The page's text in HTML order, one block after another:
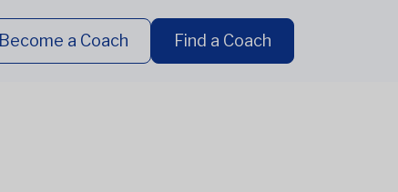
Become a Coach Find a Coach